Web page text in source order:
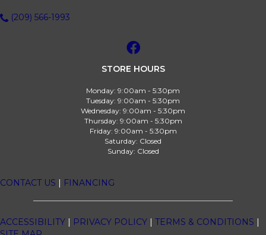
(209) 566-1993
STORE HOURS
Monday: 9:00am - 5:30pm
Tuesday: 9:00am - 5:30pm
Wednesday: 9:00am - 5:30pm
Thursday: 9:00am - 5:30pm
Friday: 9:00am - 5:30pm
Saturday: Closed
Sunday: Closed
CONTACT US | FINANCING
ACCESSIBILITY | PRIVACY POLICY | TERMS & CONDITIONS |